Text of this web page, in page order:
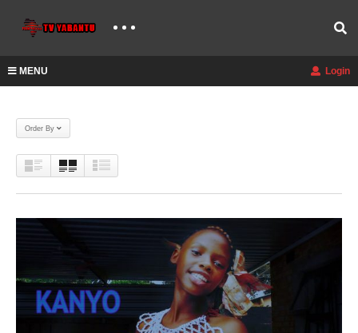
MENU Login
Order By